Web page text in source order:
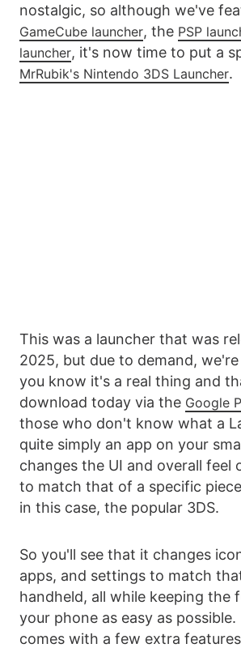
nostalgic, so although we've
GameCube launcher, the PSP
launcher, it's now time to put a
MrRubik's Nintendo 3DS Launcher.
This was a launcher that was
2025, but due to demand,
you know it's a real thing and
download today via the Google
those who don't know what a
quite simply an app on your
changes the UI and overall feel
to match that of a specific
in this case, the popular 3DS.
So you'll see that it changes
apps, and settings to match
handheld, all while keeping the
your phone as easy as possible.
comes with a few extra